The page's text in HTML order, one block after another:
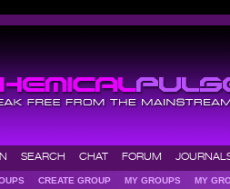
SEARCH CHAT FORUM
CREATE GROUP MY GROUPS MY